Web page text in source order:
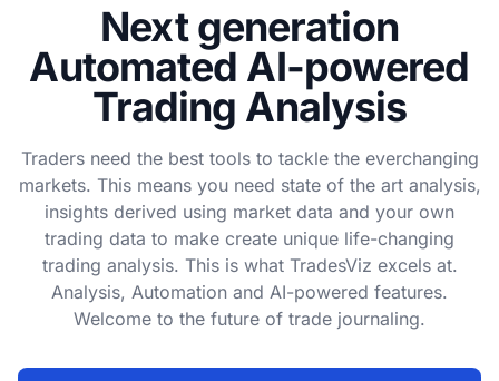
Next generation
Automated AI-powered
Trading Analysis
Traders need the best tools to tackle the everchanging
markets. This means you need state of the art analysis,
insights derived using market data and your own
trading data to make create unique life-changing
trading analysis. This is what TradesViz excels at.
Analysis, Automation and AI-powered features.
Welcome to the future of trade journaling.